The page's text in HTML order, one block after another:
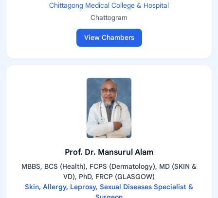
Chittagong Medical College & Hospital
Chattogram
View Chambers
Prof. Dr. Mansurul Alam
MBBS, BCS (Health), FCPS (Dermatology), MD (SKIN &
VD), PhD, FRCP (GLASGOW)
Skin, Allergy, Leprosy, Sexual Diseases Specialist &